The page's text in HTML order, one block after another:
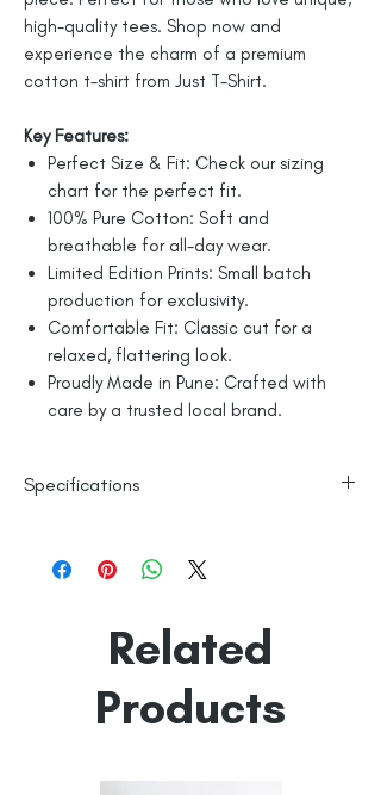
high-quality tees. Shop now and
experience the charm of a premium
cotton t-shirt from Just T-Shirt.
Key Features:
Perfect Size & Fit: Check our sizing
chart for the perfect fit.
100% Pure Cotton: Soft and
breathable for all-day wear.
Limited Edition Prints: Small batch
production for exclusivity.
Comfortable Fit: Classic cut for a
relaxed, flattering look.
Proudly Made in Pune: Crafted with
care by a trusted local brand.
Specifications
100% Mercerised Cotton
Made in India
Related
Products